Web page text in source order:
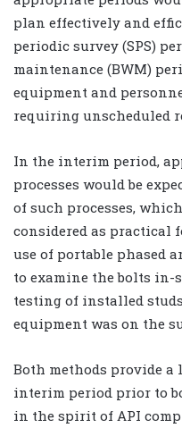
plan effectively and
periodic survey (SPS)
maintenance (BWM)
equipment and
requiring unscheduled
In the interim period,
processes would be
of such processes,
considered as practical
use of portable phased
to examine the bolts in-
testing of installed
equipment was on the
Both methods provide
interim period prior to
in the spirit of API